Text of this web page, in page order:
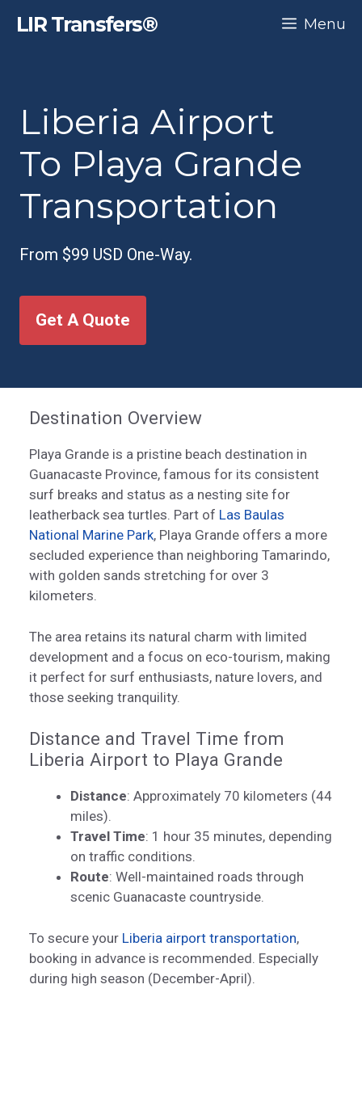
LIR Transfers® Menu
Liberia Airport
To Playa Grande
Transportation
From $99 USD One-Way.
Get A Quote
Destination Overview
Playa Grande is a pristine beach destination in
Guanacaste Province, famous for its consistent
surf breaks and status as a nesting site for
leatherback sea turtles. Part of Las Baulas
National Marine Park, Playa Grande offers a more
secluded experience than neighboring Tamarindo,
with golden sands stretching for over 3
kilometers.
The area retains its natural charm with limited
development and a focus on eco-tourism, making
it perfect for surf enthusiasts, nature lovers, and
those seeking tranquility.
Distance and Travel Time from
Liberia Airport to Playa Grande
Distance: Approximately 70 kilometers (44
miles).
Travel Time: 1 hour 35 minutes, depending
on traffic conditions.
Route: Well-maintained roads through
scenic Guanacaste countryside.
To secure your Liberia airport transportation,
booking in advance is recommended. Especially
during high season (December-April).